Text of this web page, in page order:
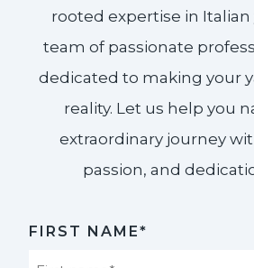
rooted expertise in Italian
team of passionate
dedicated to making your
reality. Let us help you
extraordinary journey
passion, and
FIRST NAME*